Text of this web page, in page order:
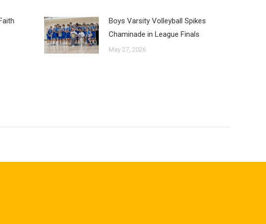
Boys Varsity Volleyball Spikes
Chaminade in League Finals
May 27, 2026